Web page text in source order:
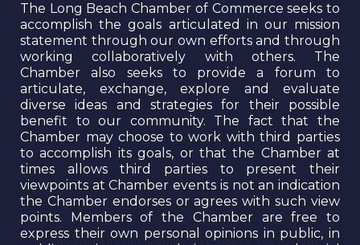
The Long Beach Chamber of Commerce seeks to
accomplish the goals articulated in our mission
statement through our own efforts and through
working collaboratively with others. The
Chamber also seeks to provide a forum to
articulate, exchange, explore and evaluate
diverse ideas and strategies for their possible
benefit to our community. The fact that the
Chamber may choose to work with third parties
to accomplish its goals, or that the Chamber at
times allows third parties to present their
viewpoints at Chamber events is not an indication
the Chamber endorses or agrees with such view
points. Members of the Chamber are free to
express their own personal opinions in public, in